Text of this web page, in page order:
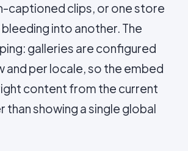
captioned clips, or one store
into another. The
galleries are configured
and per locale, so the embed
content from the current
than showing a single global